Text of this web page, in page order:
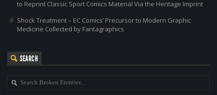
to Reprint Classic Sport Comics Material Via the Heritage Imprint
Shock Treatment – EC Comics’ Precursor to Modern Graphic
Medicine Collected by Fantagraphics
SEARCH